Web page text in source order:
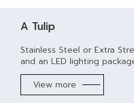
A Tulip
Stainless Steel or Extra
and an LED lighting
View more